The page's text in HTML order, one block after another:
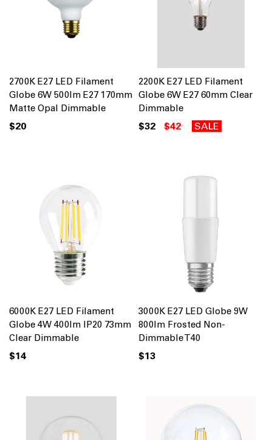
2700K E27 LED Filament
Globe 6W 500lm E27 170mm
Matte Opal Dimmable
$20
2200K E27 LED Filament
Globe 6W E27 60mm Clear
Dimmable
$32 $42 SALE
6000K E27 LED Filament
Globe 4W 400lm IP20 73mm
Clear Dimmable
$14
3000K E27 LED Globe 9W
800lm Frosted Non-
Dimmable T40
$13